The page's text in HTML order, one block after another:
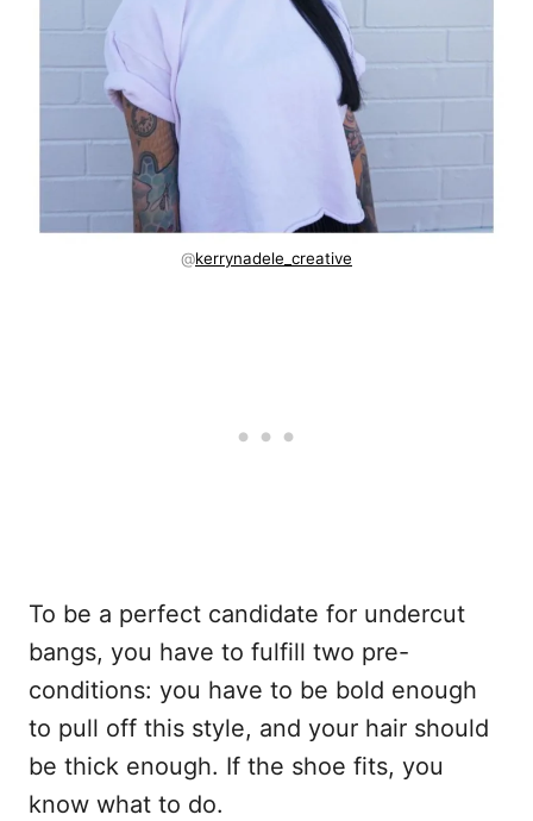
@kerrynadele_creative
To be a perfect candidate for undercut
bangs, you have to fulfill two pre-
conditions: you have to be bold enough
to pull off this style, and your hair should
be thick enough. If the shoe fits, you
know what to do.